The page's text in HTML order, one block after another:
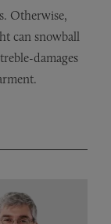
Otherwise,
can snowball
damages